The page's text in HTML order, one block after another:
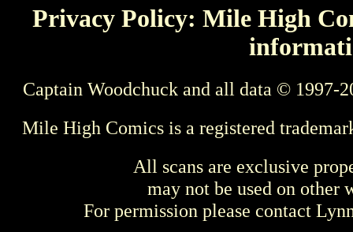
Privacy Policy: Mile High
Captain Woodchuck and all data © 1997-
Mile High Comics is a registered
All scans are exclusive
may not be used on other
For permission please contact